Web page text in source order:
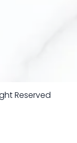
Reserved